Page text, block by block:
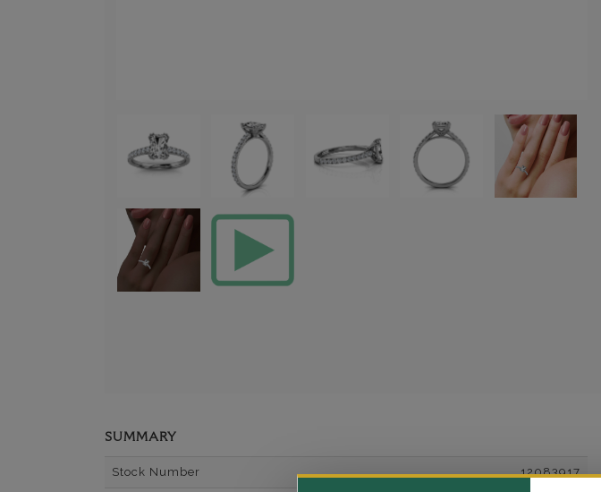
SUMMARY
Stock Number 12083917